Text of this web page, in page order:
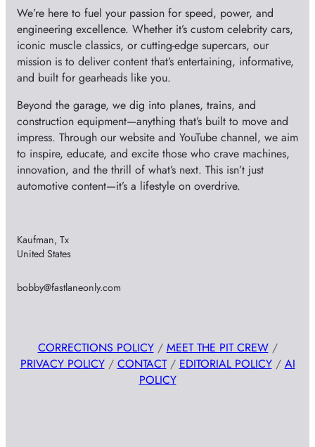
We’re here to fuel your passion for speed, power, and
engineering excellence. Whether it’s custom celebrity cars,
iconic muscle classics, or cutting-edge supercars, our
mission is to deliver content that’s entertaining, informative,
and built for gearheads like you.
Beyond the garage, we dig into planes, trains, and
construction equipment—anything that’s built to move and
impress. Through our website and YouTube channel, we aim
to inspire, educate, and excite those who crave machines,
innovation, and the thrill of what’s next. This isn’t just
automotive content—it’s a lifestyle on overdrive.
Kaufman, Tx
United States
bobby@fastlaneonly.com
CORRECTIONS POLICY/ MEET THE PIT CREW/
PRIVACY POLICY/ CONTACT/ EDITORIAL POLICY/ AI
POLICY